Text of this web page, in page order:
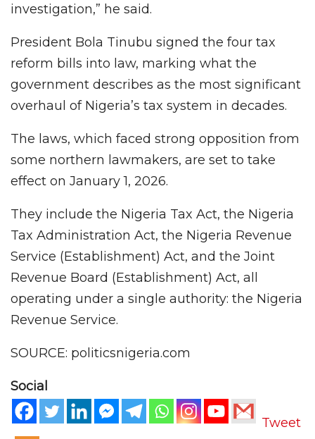
investigation,” he said.
President Bola Tinubu signed the four tax
reform bills into law, marking what the
government describes as the most significant
overhaul of Nigeria’s tax system in decades.
The laws, which faced strong opposition from
some northern lawmakers, are set to take
effect on January 1, 2026.
They include the Nigeria Tax Act, the Nigeria
Tax Administration Act, the Nigeria Revenue
Service (Establishment) Act, and the Joint
Revenue Board (Establishment) Act, all
operating under a single authority: the Nigeria
Revenue Service.
SOURCE: politicsnigeria.com
Social
Tweet